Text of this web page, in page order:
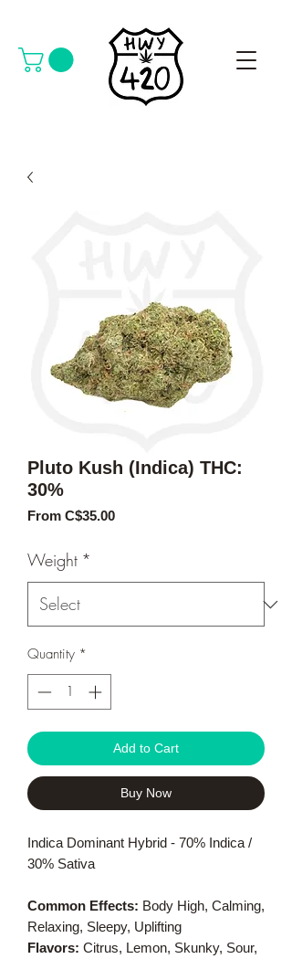
Pluto Kush (Indica) THC:
30%
From C$35.00Sale
Weight *
Quantity *
Add to Cart
Buy Now
Indica Dominant Hybrid - 70% Indica /
30% Sativa
Common Effects: Body High, Calming,
Relaxing, Sleepy, Uplifting
Flavors: Citrus, Lemon, Skunky, Sour,